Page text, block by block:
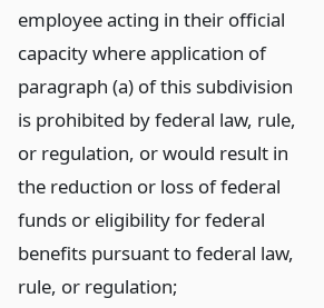
employee acting in their official
capacity where application of
paragraph (a) of this subdivision
is prohibited by federal law, rule,
or regulation, or would result in
the reduction or loss of federal
funds or eligibility for federal
benefits pursuant to federal law,
rule, or regulation;